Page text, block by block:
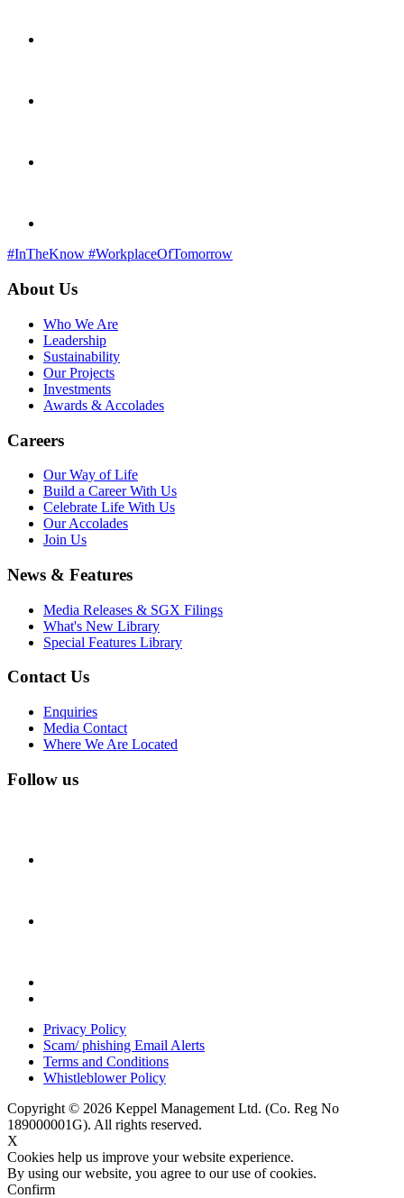
#InTheKnow #WorkplaceOfTomorrow
About Us
Who We Are
Leadership
Sustainability
Our Projects
Investments
Awards & Accolades
Careers
Our Way of Life
Build a Career With Us
Celebrate Life With Us
Our Accolades
Join Us
News & Features
Media Releases & SGX Filings
What's New Library
Special Features Library
Contact Us
Enquiries
Media Contact
Where We Are Located
Follow us
Privacy Policy
Scam/ phishing Email Alerts
Terms and Conditions
Whistleblower Policy
Copyright © 2026 Keppel Management Ltd. (Co. Reg No
189000001G). All rights reserved.
X
Cookies help us improve your website experience.
By using our website, you agree to our use of cookies.
Confirm